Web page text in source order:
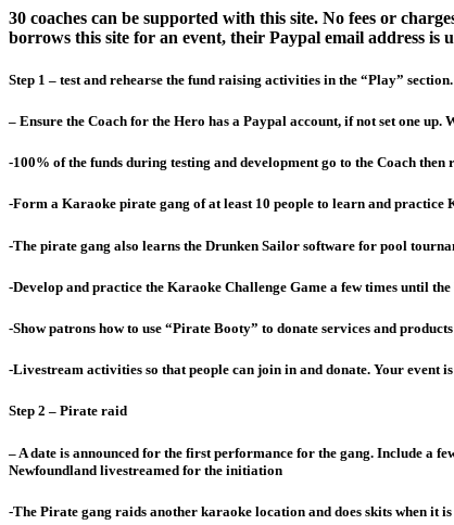
30 coaches can be supported with this site. No fees or
borrows this site for an event, their Paypal email address is
Step 1 – test and rehearse the fund raising activities in the “Play” section.
– Ensure the Coach for the Hero has a Paypal account, if not set one
-100% of the funds during testing and development go to the Coach then
-Form a Karaoke pirate gang of at least 10 people to learn and practice
-The pirate gang also learns the Drunken Sailor software for pool
-Develop and practice the Karaoke Challenge Game a few times until
-Show patrons how to use “Pirate Booty” to donate services and
-Livestream activities so that people can join in and donate. Your event
Step 2 – Pirate raid
– A date is announced for the first performance for the gang. Include a
Newfoundland livestreamed for the initiation
-The Pirate gang raids another karaoke location and does skits when it